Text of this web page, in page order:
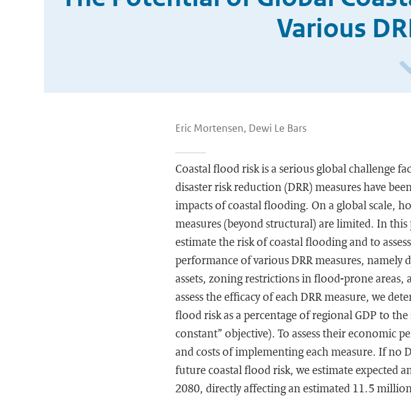
Various
Eric Mortensen, Dewi Le Bars
Coastal flood risk is a serious global challenge
disaster risk reduction (DRR) measures have
impacts of coastal flooding. On a global scale,
measures (beyond structural) are limited. In
estimate the risk of coastal flooding and to
performance of various DRR measures, namely
assets, zoning restrictions in flood-prone
assess the efficacy of each DRR measure, we
flood risk as a percentage of regional GDP to
constant” objective). To assess their economic
and costs of implementing each measure. If no
future coastal flood risk, we estimate expected
2080, directly affecting an estimated 11.5